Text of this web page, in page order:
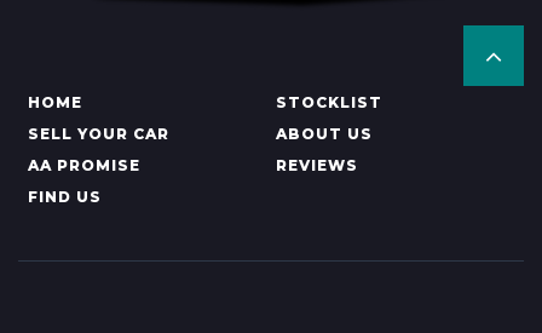
HOME
STOCKLIST
SELL YOUR CAR
ABOUT US
AA PROMISE
REVIEWS
FIND US